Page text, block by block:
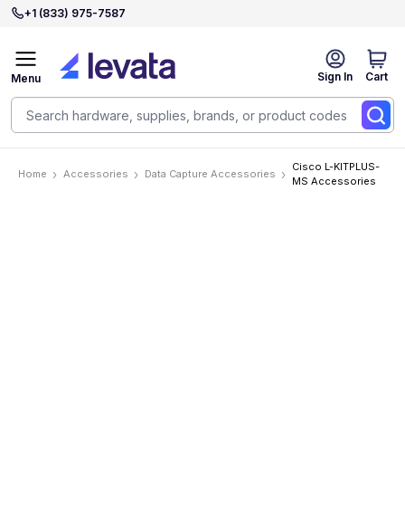
+1 (833) 975-7587
Sign In Cart
Menu
Home Accessories Data Capture Accessories
Cisco L-KITPLUS-
MS Accessories